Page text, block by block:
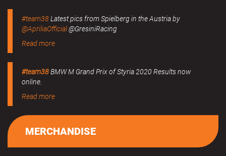
#team38Latest pics from Spielberg in the Austria by
@ApriliaOfficial@GresiniRacing
Read more
#team38BMW M Grand Prix of Styria 2020 Results now
online.
Read more
MERCHANDISE